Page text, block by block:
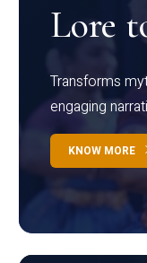
Lore
Transforms
engaging
KNOW MORE